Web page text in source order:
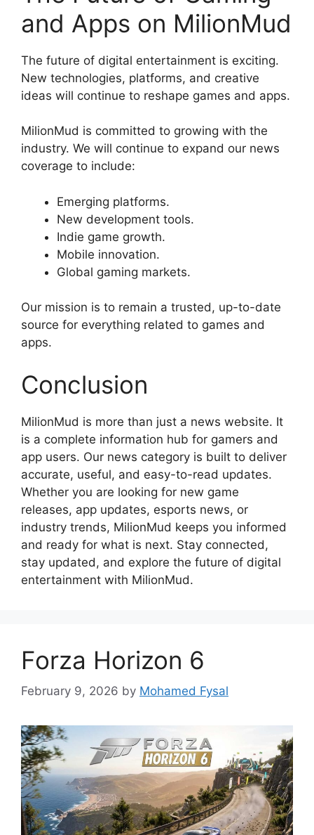
and Apps on MilionMud
The future of digital entertainment is exciting.
New technologies, platforms, and creative
ideas will continue to reshape games and apps.
MilionMud is committed to growing with the
industry. We will continue to expand our news
coverage to include:
Emerging platforms.
New development tools.
Indie game growth.
Mobile innovation.
Global gaming markets.
Our mission is to remain a trusted, up-to-date
source for everything related to games and
apps.
Conclusion
MilionMud is more than just a news website. It
is a complete information hub for gamers and
app users. Our news category is built to deliver
accurate, useful, and easy-to-read updates.
Whether you are looking for new game
releases, app updates, esports news, or
industry trends, MilionMud keeps you informed
and ready for what is next. Stay connected,
stay updated, and explore the future of digital
entertainment with MilionMud.
Forza Horizon 6
February 9, 2026 by Mohamed Fysal